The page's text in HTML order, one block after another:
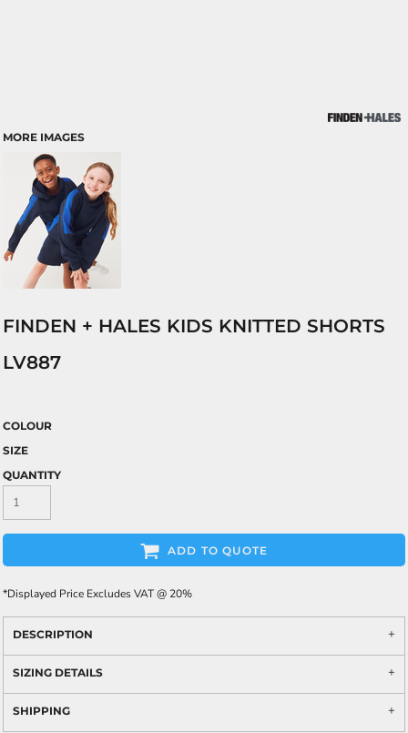
MORE IMAGES
FINDEN + HALES KIDS KNITTED SHORTS
LV887
COLOUR
SIZE
QUANTITY
ADD TO QUOTE
*Displayed Price Excludes VAT @ 20%
DESCRIPTION
SIZING DETAILS
SHIPPING